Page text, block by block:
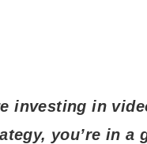
investing in
you’re in